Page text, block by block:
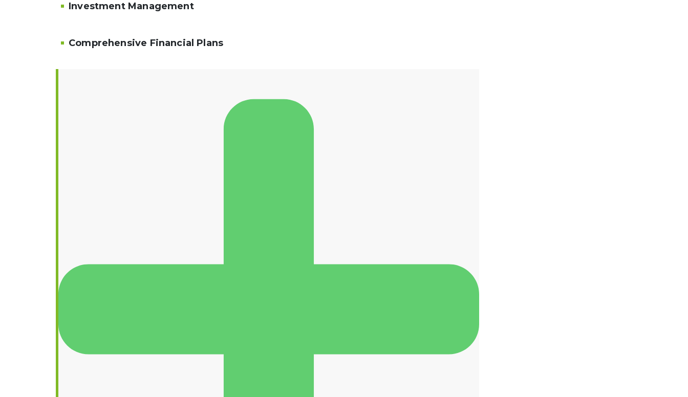
Investment Management
Comprehensive Financial Plans